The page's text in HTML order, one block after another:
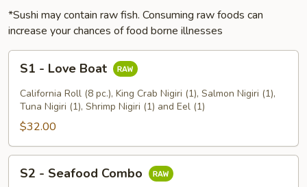
*Sushi may contain raw fish. Consuming raw foods can
increase your chances of food borne illnesses
Love
Boat
S1 - Love Boat
California Roll (8 pc.), King Crab Nigiri (1), Salmon Nigiri (1),
Tuna Nigiri (1), Shrimp Nigiri (1) and Eel (1)
$32.00
S2 - Seafood Combo